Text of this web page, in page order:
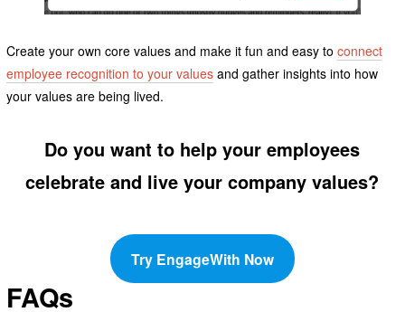
Create your own core values and make it fun and easy to connect
employee recognition to your valuesand gather insights into how
your values are being lived.
Do you want to help your employees
celebrate and live your company values?
Try EngageWith Now
FAQs